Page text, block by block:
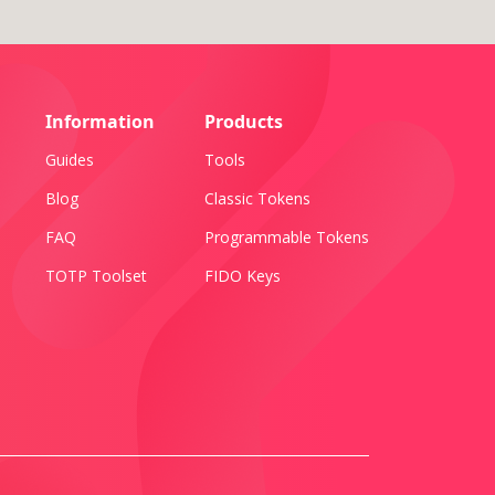
Information
Guides
Blog
FAQ
TOTP Toolset
Products
Tools
Classic Tokens
Programmable Tokens
FIDO Keys